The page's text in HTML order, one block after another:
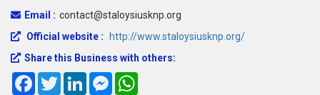
Email : contact@staloysiusknp.org
Official website :
http://www.staloysiusknp.org/
Share this Business with others:
FacebookTwitterLinkedInMessenger